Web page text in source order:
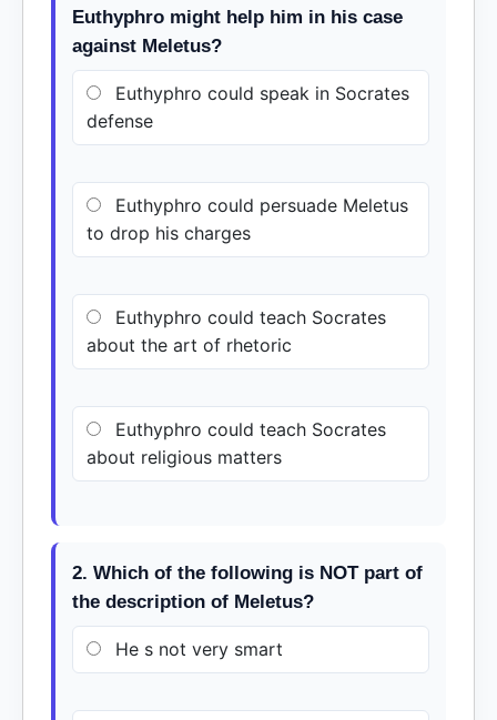
Euthyphro might help him in his case
against Meletus?
Euthyphro could speak in Socrates
defense
Euthyphro could persuade Meletus
to drop his charges
Euthyphro could teach Socrates
about the art of rhetoric
Euthyphro could teach Socrates
about religious matters
2. Which of the following is NOT part of
the description of Meletus?
He s not very smart